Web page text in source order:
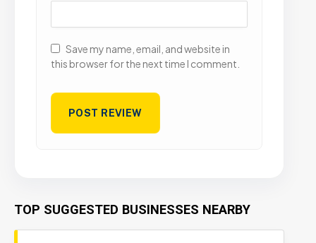
Save my name, email, and website in
this browser for the next time I comment.
TOP SUGGESTED BUSINESSES NEARBY